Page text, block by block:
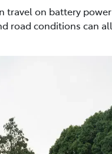
travel on battery power
road conditions can all